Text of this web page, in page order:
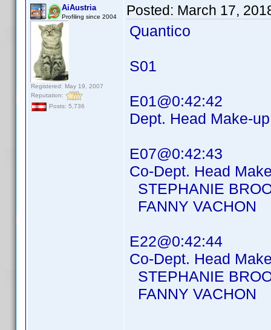
AiAustria
Profiling since 2004
Registered: May 19, 2007
Reputation:
Posts: 5,736
Posted: March 17,
Quantico
S01
E01@0:42:42
Dept. Head Make-
E07@0:42:43
Co-Dept. Head
STEPHANIE
FANNY VACHON
E22@0:42:44
Co-Dept. Head
STEPHANIE
FANNY VACHON